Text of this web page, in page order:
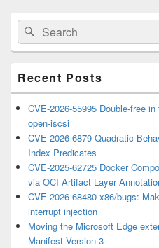
Primary
Sidebar
Widget
Area
Search
for:
Search
Recent Posts
CVE-2026-55995 Double-free
open-iscsi
CVE-2026-6879 Quadratic
Index Predicates
CVE-2025-62725 Docker
via OCI Artifact Layer
CVE-2026-68480 x86/bugs:
interrupt injection
Moving the Microsoft Edge
Manifest Version 3